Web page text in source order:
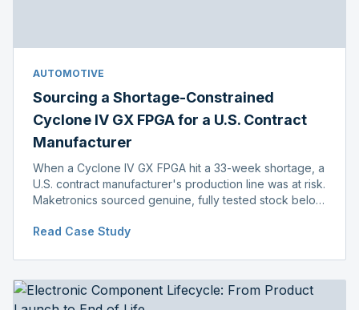
AUTOMOTIVE
Sourcing a Shortage-Constrained
Cyclone IV GX FPGA for a U.S. Contract
Manufacturer
When a Cyclone IV GX FPGA hit a 33-week shortage, a
U.S. contract manufacturer's production line was at risk.
Maketronics sourced genuine, fully tested stock below
delay.
Read Case Study